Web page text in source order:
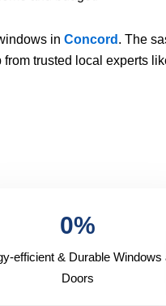
in Concord . The
trusted local experts
0%
efficient & Durable Windows
Doors